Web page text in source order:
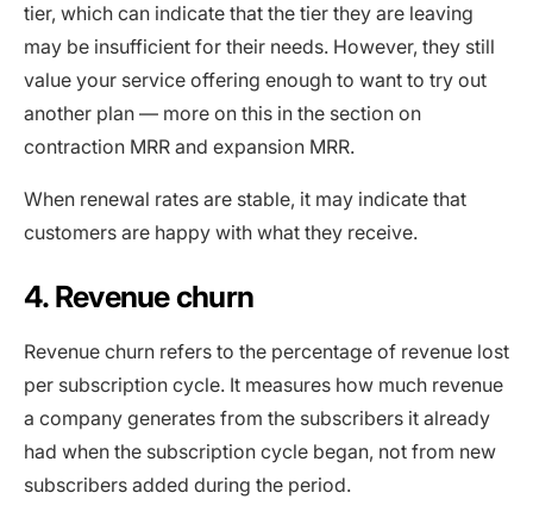
tier, which can indicate that the tier they are leaving
may be insufficient for their needs. However, they still
value your service offering enough to want to try out
another plan — more on this in the section on
contraction MRR and expansion MRR.
When renewal rates are stable, it may indicate that
customers are happy with what they receive.
4. Revenue churn
Revenue churn refers to the percentage of revenue lost
per subscription cycle. It measures how much revenue
a company generates from the subscribers it already
had when the subscription cycle began, not from new
subscribers added during the period.